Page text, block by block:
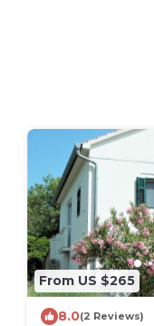
From US $265
8.0(2 Reviews)